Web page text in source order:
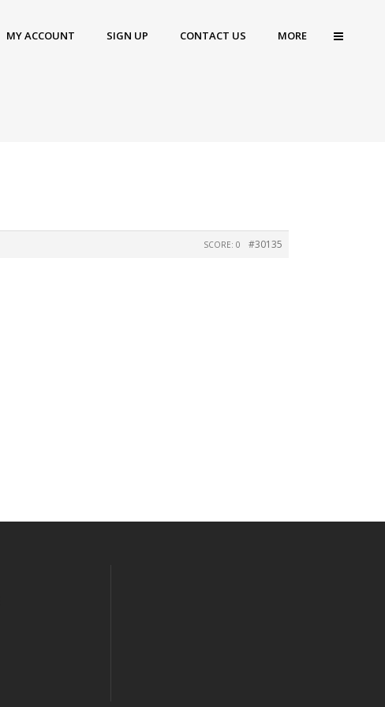
MY ACCOUNT SIGN UP CONTACT US MORE
#30135
SCORE: 0